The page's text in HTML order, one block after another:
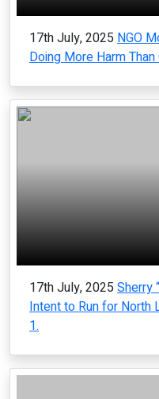
17th July, 2025 NGO
Doing More Harm
17th July, 2025 Sherry
Intent to Run for North
1.